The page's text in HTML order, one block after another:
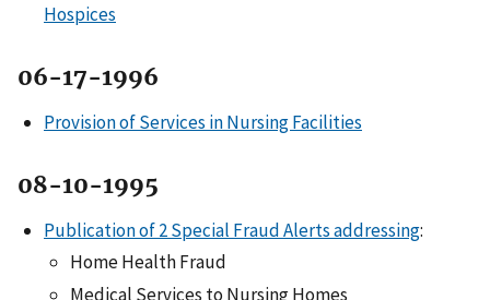
Hospices
06-17-1996
Provision of Services in Nursing Facilities
08-10-1995
Publication of 2 Special Fraud Alerts addressing:
Home Health Fraud
Medical Services to Nursing Homes